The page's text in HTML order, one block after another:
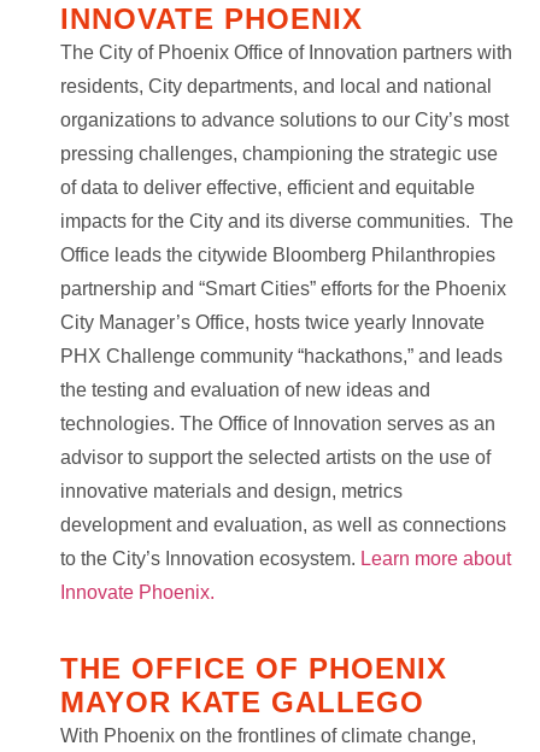
INNOVATE PHOENIX
The City of Phoenix Office of Innovation partners with
residents, City departments, and local and national
organizations to advance solutions to our City’s most
pressing challenges, championing the strategic use
of data to deliver effective, efficient and equitable
impacts for the City and its diverse communities. The
Office leads the citywide Bloomberg Philanthropies
partnership and “Smart Cities” efforts for the Phoenix
City Manager’s Office, hosts twice yearly Innovate
PHX Challenge community “hackathons,” and leads
the testing and evaluation of new ideas and
technologies. The Office of Innovation serves as an
advisor to support the selected artists on the use of
innovative materials and design, metrics
development and evaluation, as well as connections
to the City’s Innovation ecosystem. Learn more about
Innovate Phoenix.
THE OFFICE OF PHOENIX
MAYOR KATE GALLEGO
With Phoenix on the frontlines of climate change,